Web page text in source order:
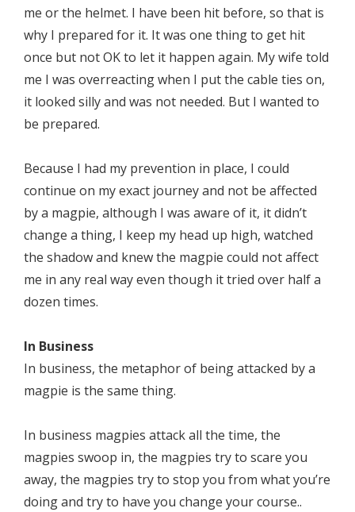
me or the helmet. I have been hit before, so that is
why I prepared for it. It was one thing to get hit
once but not OK to let it happen again. My wife told
me I was overreacting when I put the cable ties on,
it looked silly and was not needed. But I wanted to
be prepared.
Because I had my prevention in place, I could
continue on my exact journey and not be affected
by a magpie, although I was aware of it, it didn’t
change a thing, I keep my head up high, watched
the shadow and knew the magpie could not affect
me in any real way even though it tried over half a
dozen times.
In Business
In business, the metaphor of being attacked by a
magpie is the same thing.
In business magpies attack all the time, the
magpies swoop in, the magpies try to scare you
away, the magpies try to stop you from what you’re
doing and try to have you change your course..